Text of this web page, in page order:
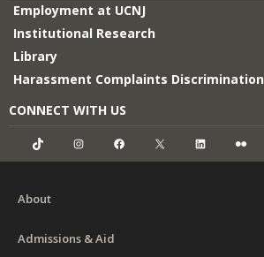
Employment at UCNJ
Institutional Research
Library
Harassment Complaints Discrimination
CONNECT WITH US
TikTok InstagramFacebook LinkedIn
About
Admissions & Aid